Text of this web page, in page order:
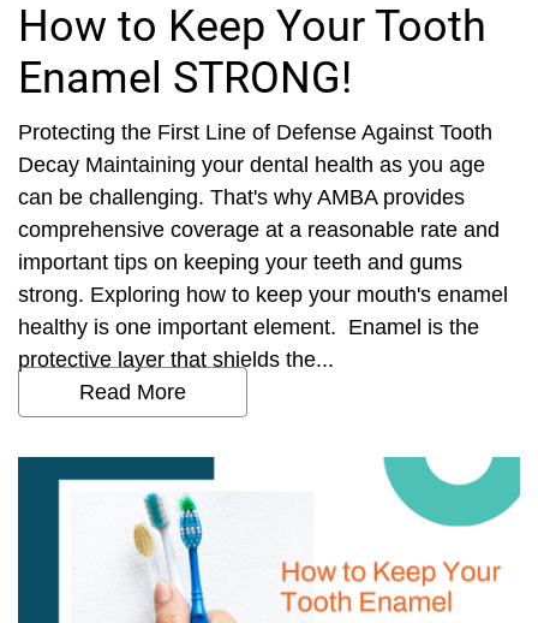
How to Keep Your Tooth
Enamel STRONG!
Protecting the First Line of Defense Against Tooth
Decay Maintaining your dental health as you age
can be challenging. That's why AMBA provides
comprehensive coverage at a reasonable rate and
important tips on keeping your teeth and gums
strong. Exploring how to keep your mouth's enamel
healthy is one important element. Enamel is the
protective layer that shields the...
Read More